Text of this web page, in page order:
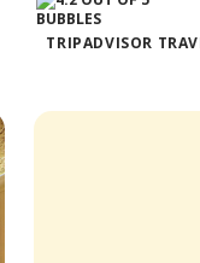
TRIPADVISOR